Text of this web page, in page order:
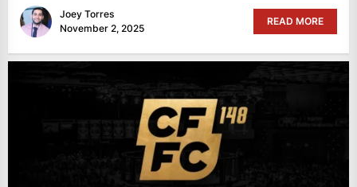
Joey Torres
November 2, 2025
READ MORE